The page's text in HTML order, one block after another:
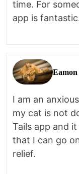
time. For
app is
I am an
my cat is not
Tails app and
that I can go
relief.